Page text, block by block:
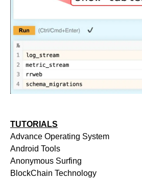
TUTORIALS
Advance Operating System
Android Tools
Anonymous Surfing
BlockChain Technology